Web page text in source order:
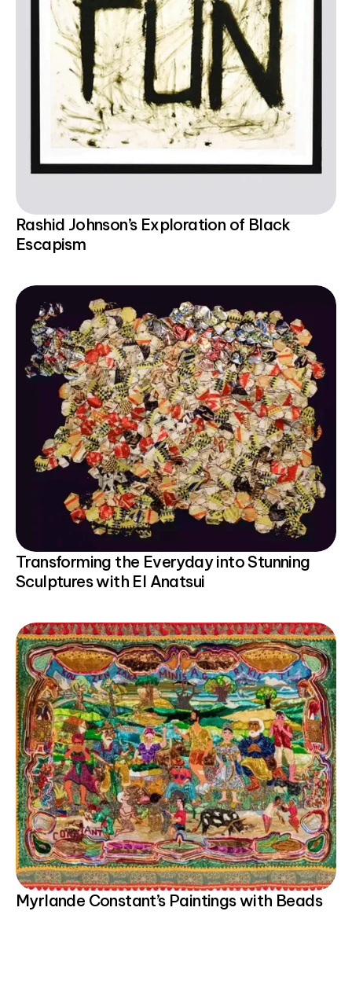
Rashid Johnson’s Exploration of Black
Escapism
Transforming the Everyday into Stunning
Sculptures with El Anatsui
Myrlande Constant’s Paintings with Beads